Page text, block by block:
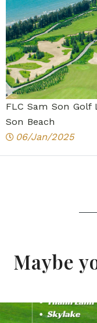
FLC Sam Son Golf
Son Beach
06/Jan/2025
Maybe